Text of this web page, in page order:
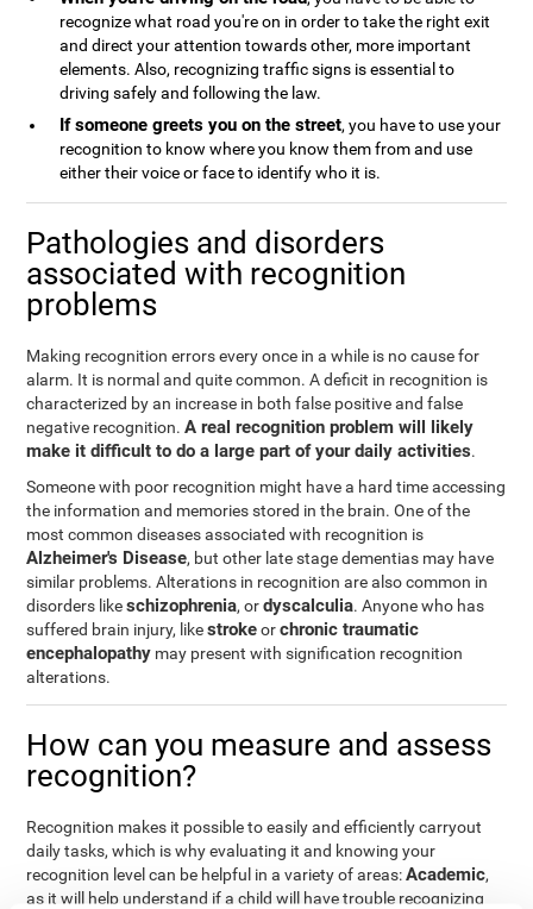
recognize what road you're on in order to take the right exit
and direct your attention towards other, more important
elements. Also, recognizing traffic signs is essential to
driving safely and following the law.
If someone greets you on the street, you have to use your
recognition to know where you know them from and use
either their voice or face to identify who it is.
Pathologies and disorders
associated with recognition
problems
Making recognition errors every once in a while is no cause for
alarm. It is normal and quite common. A deficit in recognition is
characterized by an increase in both false positive and false
negative recognition.A real recognition problem will likely
make it difficult to do a large part of your daily activities.
Someone with poor recognition might have a hard time accessing
the information and memories stored in the brain. One of the
most common diseases associated with recognition is
Alzheimer's Disease, but other late stage dementias may have
similar problems. Alterations in recognition are also common in
disorders likeschizophrenia, ordyscalculia. Anyone who has
suffered brain injury, likestrokeorchronic traumatic
encephalopathy may present with signification recognition
alterations.
How can you measure and assess
recognition?
Recognition makes it possible to easily and efficiently carryout
daily tasks, which is why evaluating it and knowing your
recognition level can be helpful in a variety of areas:Academic,
as it will help understand if a child will have trouble recognizing